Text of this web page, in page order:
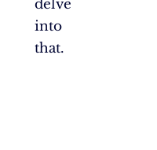
delve
into
that.